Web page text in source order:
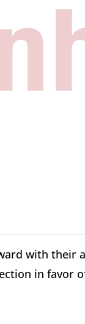
with their
in favor